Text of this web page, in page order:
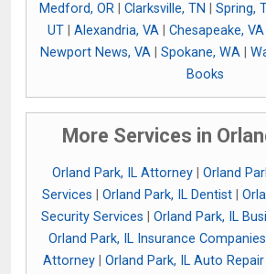
Medford, OR
Clarksville, TN Spring,
UT| Alexandria, VA| Chesapeake, VA|
Newport News, VA| Spokane, WA|
Books
More Services in
Orland Park, IL Attorney| Orland
Services
Orland Park, IL Dentist
Security Services
Orland Park, IL
Orland Park, IL Insurance Companies
Attorney
Orland Park, IL Auto